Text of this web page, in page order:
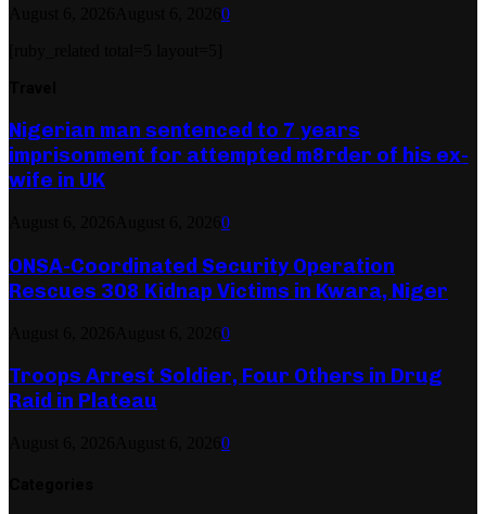
0
Nigerian man sentenced to 7 years
imprisonment for attempted m8rder of his ex-
wife in UK
0
ONSA-Coordinated Security Operation
Rescues 308 Kidnap Victims in Kwara, Niger
0
Troops Arrest Soldier, Four Others in Drug
Raid in Plateau
0